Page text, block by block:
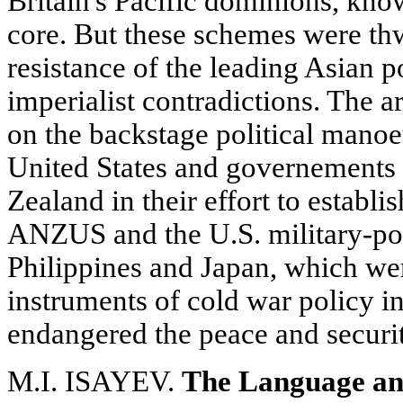
core. But these schemes were
resistance of the leading Asian
imperialist contradictions. The
on the backstage political
United States and
Zealand in their effort to
ANZUS and the U.S. military-
Philippines and Japan, which
instruments of cold war policy
endangered the peace and
M.I. ISAYEV. The Language